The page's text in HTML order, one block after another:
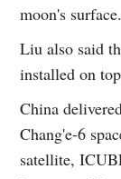
moon's surface.
Liu also said
installed on
China
Chang'e-6
satellite,